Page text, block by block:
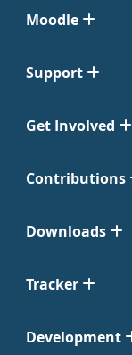
Moodle
Support
Get Involved
Contributions
Downloads
Tracker
Development